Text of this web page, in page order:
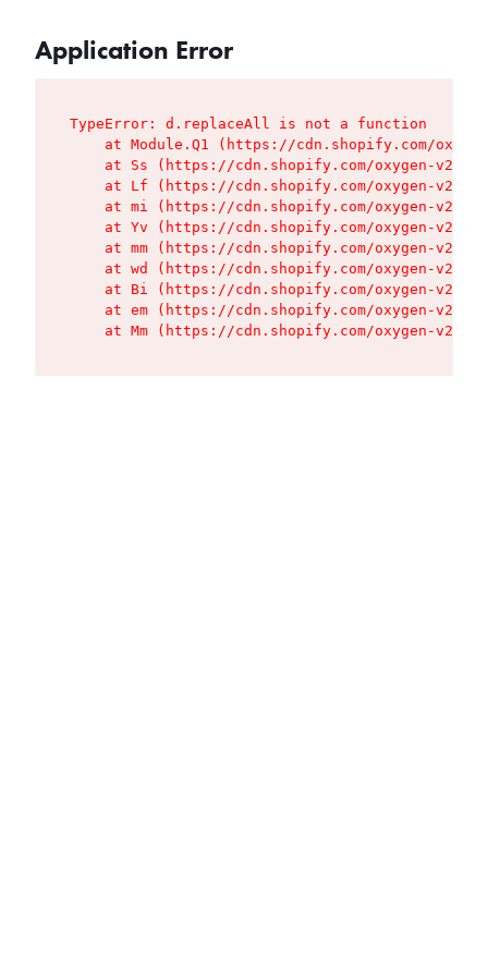
Application Error
TypeError: d.replaceAll is not a function
at Module.Q1 (https://cdn.shopify.com/
at Ss (https://cdn.shopify.com/oxygen-v2/
at Lf (https://cdn.shopify.com/oxygen-v2/
at mi (https://cdn.shopify.com/oxygen-v2/
at Yv (https://cdn.shopify.com/oxygen-v2/
at mm (https://cdn.shopify.com/oxygen-v2/
at wd (https://cdn.shopify.com/oxygen-v2/
at Bi (https://cdn.shopify.com/oxygen-v2/
at em (https://cdn.shopify.com/oxygen-v2/
at Mm (https://cdn.shopify.com/oxygen-v2/